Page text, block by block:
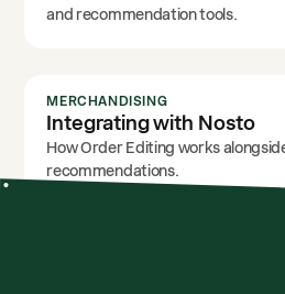
and recommendation tools.
MERCHANDISING
Integrating with Nosto
How Order Editing works
recommendations.